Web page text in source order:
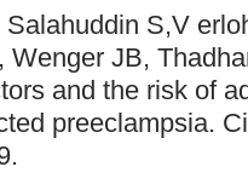
S,V
Wenger JB,
and the risk of
preeclampsia.